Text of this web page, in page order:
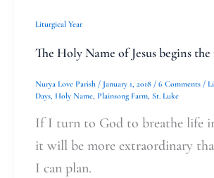
Liturgical Year
The Holy Name of Jesus begins the
Nurya Love Parish / January 1, 2018 / 6 Comments /
Days, Holy Name, Plainsong Farm, St. Luke
If I turn to God to breathe life
it will be more extraordinary
I can plan.